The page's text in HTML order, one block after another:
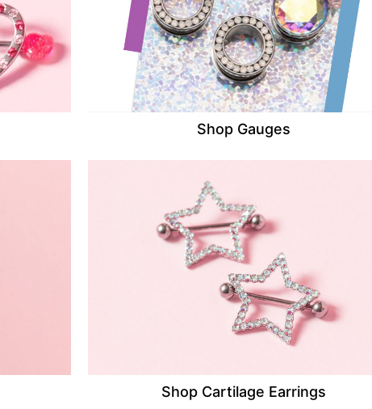
Shop Gauges
Shop Cartilage Earrings